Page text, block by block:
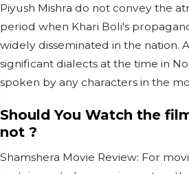
Piyush Mishra do not convey the
period when Khari Boli's
widely disseminated in the nation.
significant dialects at the time in
spoken by any characters in the
Should You Watch the
not ?
Shamshera Movie Review: For